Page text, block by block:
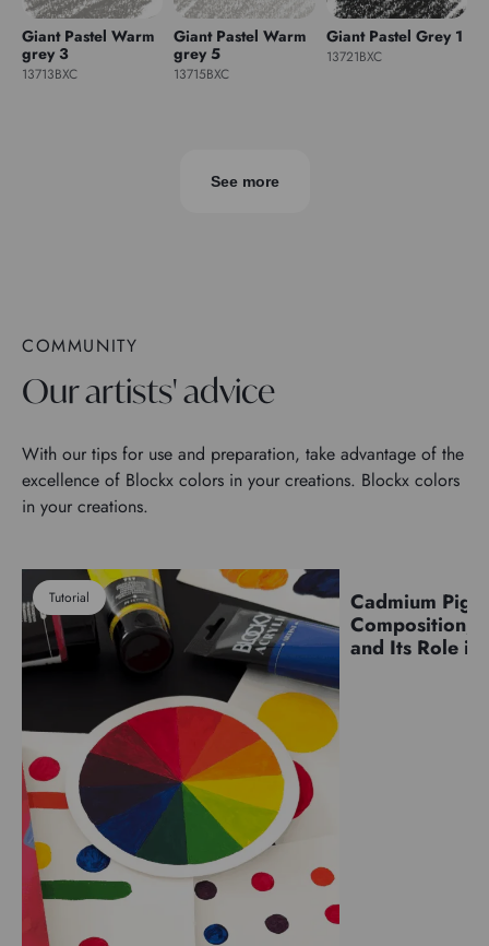
Giant Pastel Warm
grey 3
13713BXC
Giant Pastel Warm
grey 5
13715BXC
Giant Pastel Grey 1
13721BXC
See more
COMMUNITY
Our artists' advice
With our tips for use and preparation, take advantage of the
excellence of Blockx colors in your creations. Blockx colors
in your creations.
Tutorial Pigments
Cadmium
Composition,
and Its Role